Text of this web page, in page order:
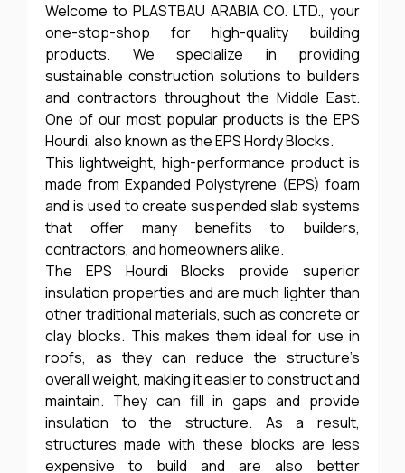
Welcome to PLASTBAU ARABIA CO. LTD., your
one-stop-shop for high-quality building
products. We specialize in providing
sustainable construction solutions to builders
and contractors throughout the Middle East.
One of our most popular products is the EPS
Hourdi, also known as the EPS Hordy Blocks.
This lightweight, high-performance product is
made from Expanded Polystyrene (EPS) foam
and is used to create suspended slab systems
that offer many benefits to builders,
contractors, and homeowners alike.
The EPS Hourdi Blocks provide superior
insulation properties and are much lighter than
other traditional materials, such as concrete or
clay blocks. This makes them ideal for use in
roofs, as they can reduce the structure’s
overall weight, making it easier to construct and
maintain. They can fill in gaps and provide
insulation to the structure. As a result,
structures made with these blocks are less
expensive to build and are also better